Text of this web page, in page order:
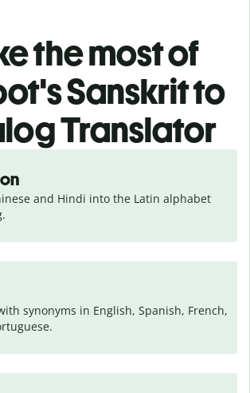
the most of
Sanskrit to
Translator
and Hindi into the Latin alphabet
synonyms in English, Spanish, French,